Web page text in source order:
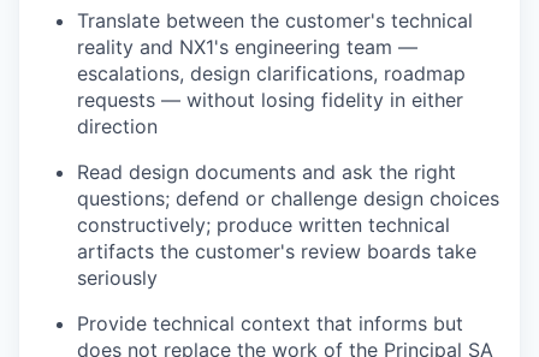
Translate between the customer's technical
reality and NX1's engineering team —
escalations, design clarifications, roadmap
requests — without losing fidelity in either
direction
Read design documents and ask the right
questions; defend or challenge design choices
constructively; produce written technical
artifacts the customer's review boards take
seriously
Provide technical context that informs but
does not replace the work of the Principal SA